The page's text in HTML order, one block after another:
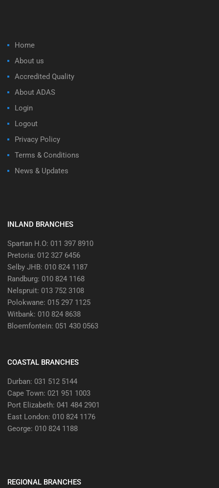
Home
About us
Accredited Quality
About ADAS
Login
Logout
Privacy Policy
Terms & Conditions
News & Updates
INLAND BRANCHES
Spartan H.O: 011 397 8910
Pretoria: 012 327 6456
Selby JHB: 010 824 1187
Randburg: 010 824 1168
Nelspruit: 013 752 3108
Polokwane: 015 297 1125
Witbank: 010 824 8638
Bloemfontein: 051 430 0563
COASTAL BRANCHES
Durban: 031 512 5144
Cape Town: 021 951 1003
Port Elizabeth: 041 484 2901
East London: 010 824 1176
George: 010 824 1188
REGIONAL BRANCHES